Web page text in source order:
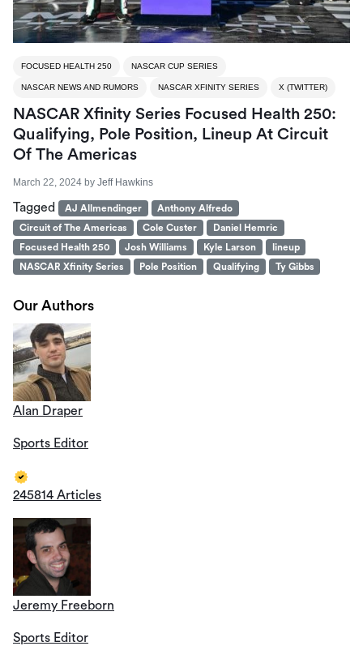
FOCUSED HEALTH 250 NASCAR CUP SERIES
NASCAR NEWS AND RUMORS NASCAR XFINITY SERIES X (TWITTER)
NASCAR Xfinity Series Focused Health 250:
Qualifying, Pole Position, Lineup At Circuit
Of The Americas
March 22, 2024 by Jeff Hawkins
Tagged AJ Allmendinger
Anthony Alfredo
Circuit of The Americas
Cole Custer
Daniel Hemric
Focused Health 250
Josh Williams Kyle Larson
lineup
NASCAR Xfinity Series
Pole Position Qualifying Ty Gibbs
Our Authors
Alan Draper
Sports Editor
245814 Articles
Jeremy Freeborn
Sports Editor